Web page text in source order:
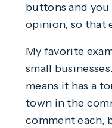
buttons and
opinion, so that
My favorite
small
means it has a
town in the
comment each,